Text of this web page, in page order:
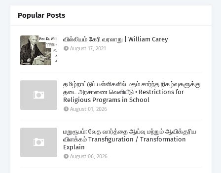
Popular Posts
வில்லியம் கேரி வரலாறு | William Carey
August 17, 2021
தமிழ்நாட்டுப் பள்ளிகளில் மதம் சார்ந்த நிகழ்வுகளுக்கு
தடை அரசாணை வெளியீடு • Restrictions for
Religious Programs in School
August 01, 2026
மறுரூபம்: வேத வார்த்தை ஆய்வு மற்றும் ஆவிக்குரிய
விளக்கம் Transfiguration / Transformation
Explain
August 06, 2026